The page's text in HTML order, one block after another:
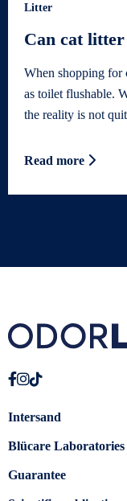
Litter
Can cat
When shopping for
as toilet flushable.
the reality is not
Read more
Intersand
Blücare Laboratories
Guarantee